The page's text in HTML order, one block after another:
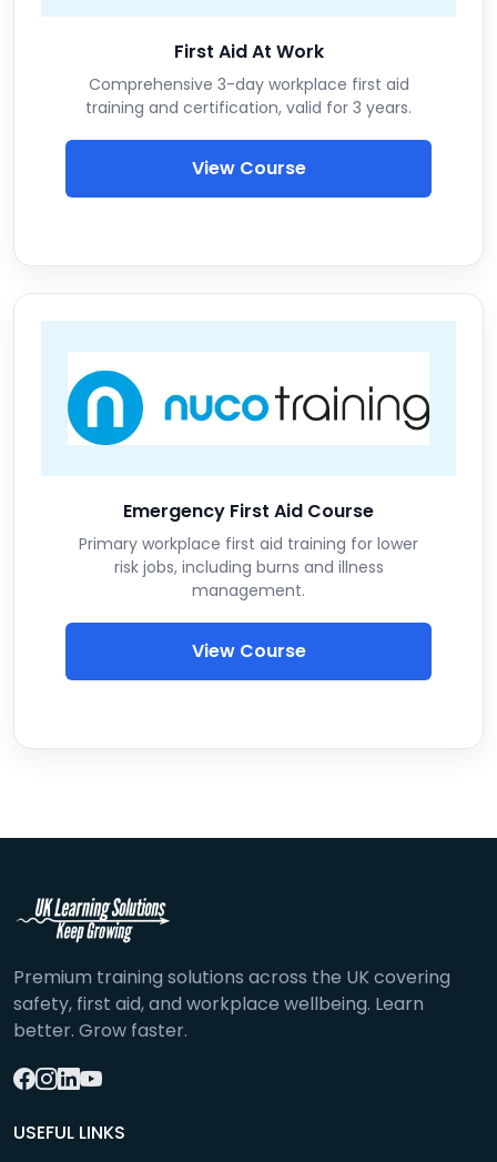
First Aid At Work
Comprehensive 3-day workplace first aid
training and certification, valid for 3 years.
View Course
Emergency First Aid Course
Primary workplace first aid training for lower
risk jobs, including burns and illness
management.
View Course
Premium training solutions across the UK covering
safety, first aid, and workplace wellbeing. Learn
better. Grow faster.
USEFUL LINKS